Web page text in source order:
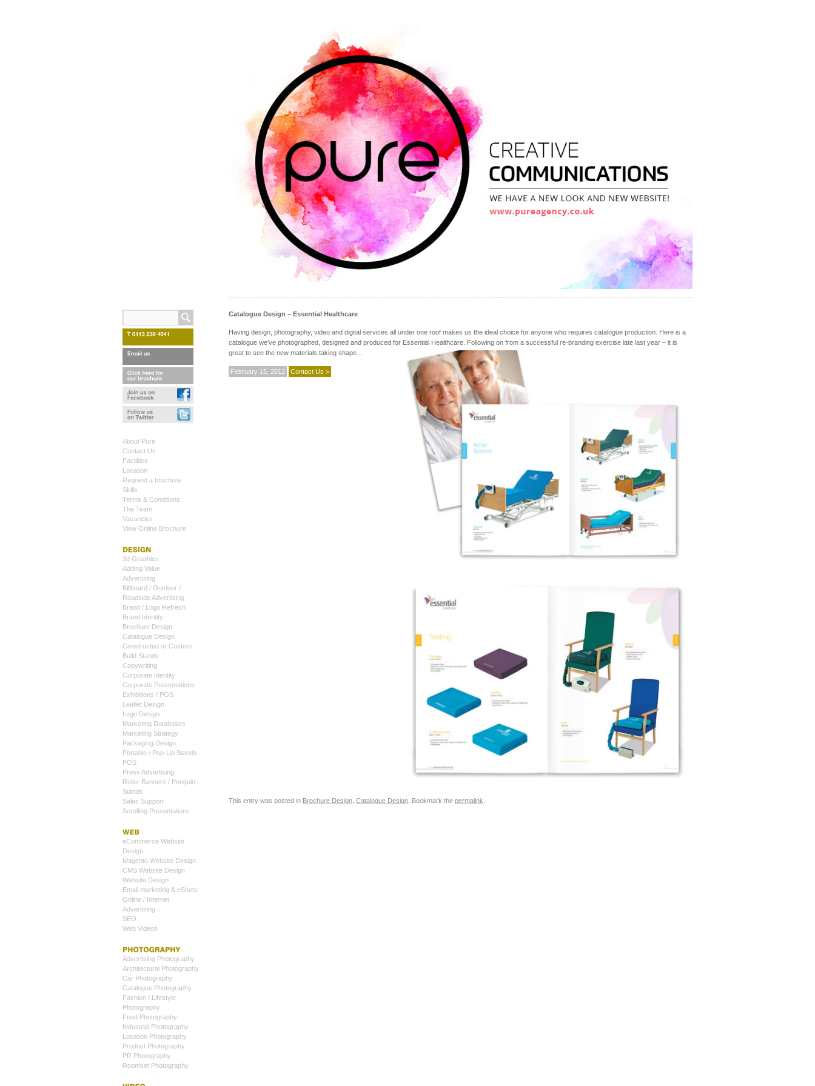
Catalogue Design – Essential Healthcare
Having design, photography, video and digital services all under one roof makes us the ideal choice for anyone who requires catalogue production. Here is a
catalogue we’ve photographed, designed and produced for Essential Healthcare. Following on from a successful re-branding exercise late last year – it is
great to see the new materials taking shape…
February 15, 2012 Contact Us >
This entry was posted in Brochure Design Catalogue Design . Bookmark the permalink
About Pure
Contact Us
Facilities
Location
Request a brochure
Skills
Terms & Conditions
The Team
Vacancies
View Online Brochure
3d Graphics
Adding Value
Advertising
Billboard / Outdoor /
Roadside Advertising
Brand / Logo Refresh
Brand Identity
Brochure Design
Catalogue Design
Constructed or Custom
Build Stands
Copywriting
Corporate Identity
Corporate Presentations
Exhibitions / POS
Leaflet Design
Logo Design
Marketing Databases
Marketing Strategy
Packaging Design
Portable / Pop-Up Stands
POS
Press Advertising
Roller Banners / Penguin
Stands
Sales Support
Scrolling Presentations
eCommerce Website
Design
Magento Website Design
CMS Website Design
Website Design
Email marketing & eShots
Online / Internet
Advertising
SEO
Web Videos
Advertising Photography
Architectural Photography
Car Photography
Catalogue Photography
Fashion / Lifestyle
Photography
Food Photography
Industrial Photography
Location Photography
Product Photography
PR Photography
Roomset Photography